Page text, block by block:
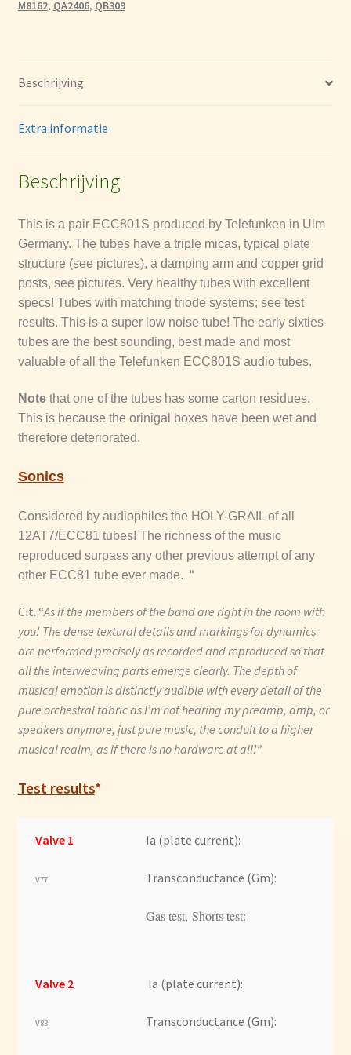
Brimar
General Electric Company GEC & M-OV
Tungsram Tube Dates Codes
Philips (etceteras) date codes
Telefunken date codes
hoeveelheid
M8162, QA2406, QB309
Beschrijving
Extra informatie
Beschrijving
This is a pair ECC801S produced by Telefunken in Ulm
Germany. The tubes have a triple micas, typical plate
structure (see pictures), a damping arm and copper grid
posts, see pictures. Very healthy tubes with excellent
specs! Tubes with matching triode systems; see test
results. This is a super low noise tube! The early sixties
tubes are the best sounding, best made and most
valuable of all the Telefunken ECC801S audio tubes.
Notethat one of the tubes has some carton residues.
This is because the orinigal boxes have been wet and
therefore deteriorated.
Sonics
Considered by audiophiles the HOLY-GRAIL of all
12AT7/ECC81 tubes! The richness of the music
reproduced surpass any other previous attempt of any
other ECC81 tube ever made. “
Cit. “As if the members of the band are right in the room with
you! The dense textural details and markings for dynamics
are performed precisely as recorded and reproduced so that
all the interweaving parts emerge clearly. The depth of
musical emotion is distinctly audible with every detail of the
pure orchestral fabric as I’m not hearing my preamp, amp, or
speakers anymore, just pure music, the conduit to a higher
musical realm, as if there is no hardware at all!”
Test results*
Valve 1
V77
Ia (plate current):
Transconductance (Gm):
Gas test, Shorts test:
Valve 2
V83
Ia (plate current):
Transconductance (Gm):